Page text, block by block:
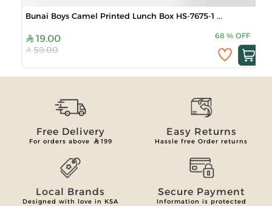
Bunai Boys Camel Printed Lunch Box HS-7675-1 ...
19.00 68 % OFF
59.00
Free Delivery
For orders above 199
Easy Returns
Hassle free Order returns
Local Brands
Designed with love in KSA
Secure Payment
Information is protected